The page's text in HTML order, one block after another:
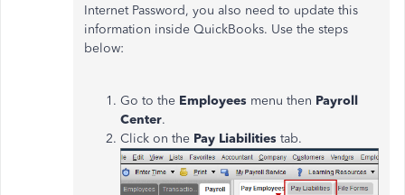
Internet Password, you also need to update this
information inside QuickBooks. Use the steps
below:
Go to the Employees menu then Payroll
Center.
Click on the Pay Liabilities tab.